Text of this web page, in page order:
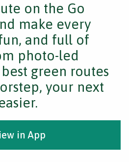
on the Go
make every
and full of
photo-led
green routes
your next
in App